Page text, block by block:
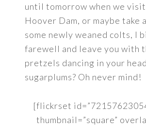
until tomorrow when we
Hoover Dam, or maybe take
some newly weaned colts, I
farewell and leave you with
pretzels dancing in your
sugarplums? Oh never mind!
[flickrset
thumbnail=”square”